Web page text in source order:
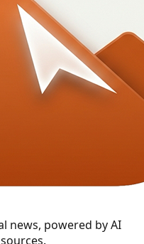
news, powered by AI